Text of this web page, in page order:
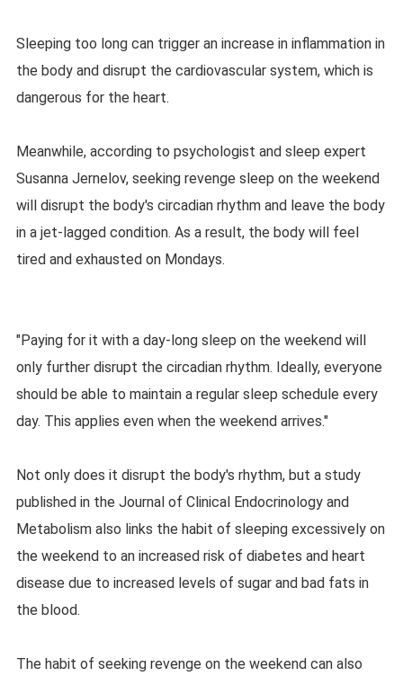
Sleeping too long can trigger an increase in inflammation in
the body and disrupt the cardiovascular system, which is
dangerous for the heart.
Meanwhile, according to psychologist and sleep expert
Susanna Jernelov, seeking revenge sleep on the weekend
will disrupt the body's circadian rhythm and leave the body
in a jet-lagged condition. As a result, the body will feel
tired and exhausted on Mondays.
"Paying for it with a day-long sleep on the weekend will
only further disrupt the circadian rhythm. Ideally, everyone
should be able to maintain a regular sleep schedule every
day. This applies even when the weekend arrives."
Not only does it disrupt the body's rhythm, but a study
published in the Journal of Clinical Endocrinology and
Metabolism also links the habit of sleeping excessively on
the weekend to an increased risk of diabetes and heart
disease due to increased levels of sugar and bad fats in
the blood.
The habit of seeking revenge on the weekend can also